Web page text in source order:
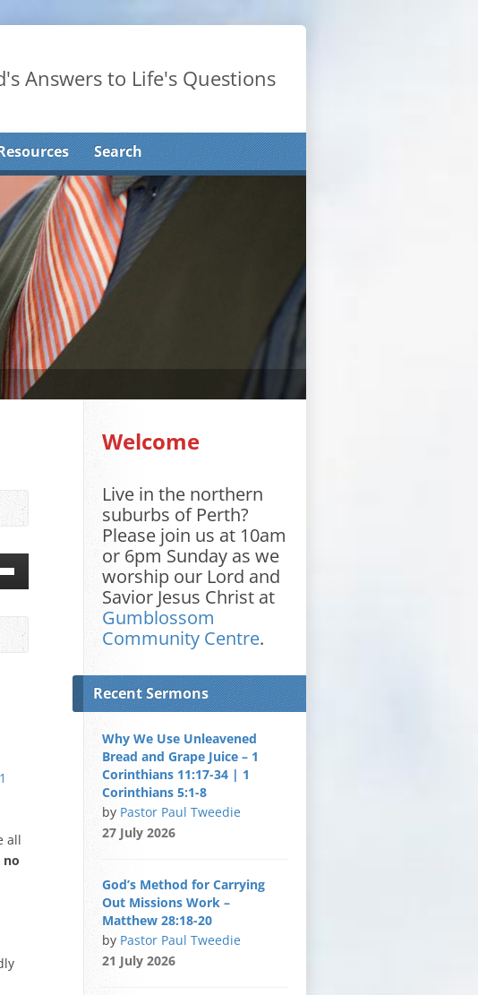
Answers to Life's Questions
Search
1
all
no
Welcome
Live in the northern
suburbs of Perth?
Please join us at 10am
or 6pm Sunday as we
worship our Lord and
Savior Jesus Christ at
Gumblossom
Community Centre.
Recent Sermons
Why We Use Unleavened
Bread and Grape Juice – 1
Corinthians 11:17-34 | 1
Corinthians 5:1-8
by Pastor Paul Tweedie
27 July 2026
God’s Method for Carrying
Out Missions Work –
Matthew 28:18-20
by Pastor Paul Tweedie
21 July 2026